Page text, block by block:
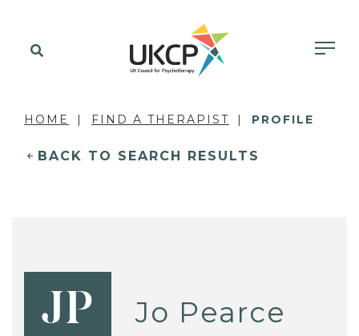
HOME FIND A THERAPIST PROFILE
BACK TO SEARCH RESULTS
JP Jo Pearce